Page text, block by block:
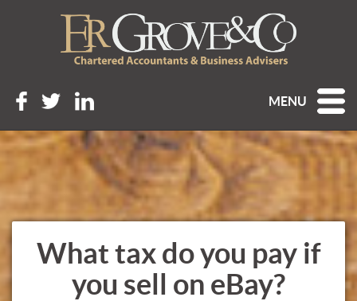
MENU
What tax do you pay if
you sell on eBay?